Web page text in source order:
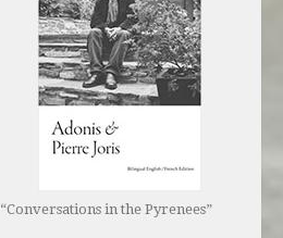
“Conversations in the Pyrenees”